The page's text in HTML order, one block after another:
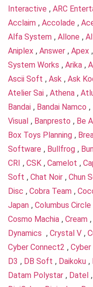
Interactive , ARC
Acclaim , Accolade ,
Alfa System , Allone ,
Aniplex , Answer , Apex ,
System Works , Arika ,
Ascii Soft , Ask , Ask
Atelier Sai , Athena ,
Bandai , Bandai Namco ,
Visual , Banpresto , Be
Box Toys Planning ,
Software , Bullfrog ,
CRI , CSK , Camelot ,
Soft , Chat Noir , Chun
Disc , Cobra Team ,
Japan , Columbus Circle
Cosmo Machia , Cream ,
Dynamics , Crystal V ,
Cyber Connect2 ,
D3 , DB Soft , Daikoku ,
Datam Polystar , Datel ,